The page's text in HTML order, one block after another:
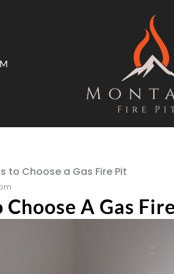
to Choose a Gas Fire Pit
Choose A Gas